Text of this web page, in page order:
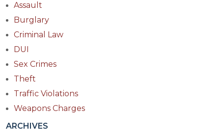
Assault
Burglary
Criminal Law
DUI
Sex Crimes
Theft
Traffic Violations
Weapons Charges
ARCHIVES